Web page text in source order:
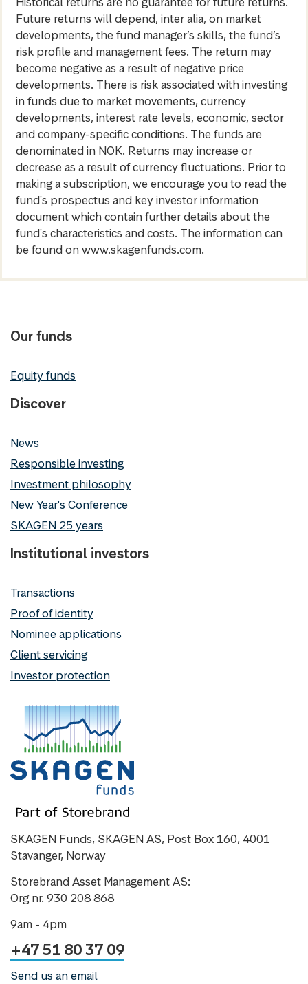
Future returns will depend, inter alia, on market
developments, the fund manager’s skills, the fund’s
risk profile and management fees. The return may
become negative as a result of negative price
developments. There is risk associated with investing
in funds due to market movements, currency
developments, interest rate levels, economic, sector
and company-specific conditions. The funds are
denominated in NOK. Returns may increase or
decrease as a result of currency fluctuations. Prior to
making a subscription, we encourage you to read the
fund's prospectus and key investor information
document which contain further details about the
fund's characteristics and costs. The information can
be found on www.skagenfunds.com.
Our funds
Equity funds
Discover
News
Responsible investing
Investment philosophy
New Year's Conference
SKAGEN 25 years
Institutional investors
Transactions
Proof of identity
Nominee applications
Client servicing
Investor protection
SKAGEN Funds, SKAGEN AS, Post Box 160, 4001
Stavanger, Norway
Storebrand Asset Management AS:
Org nr. 930 208 868
9am - 4pm
+47 51 80 37 09
Send us an email